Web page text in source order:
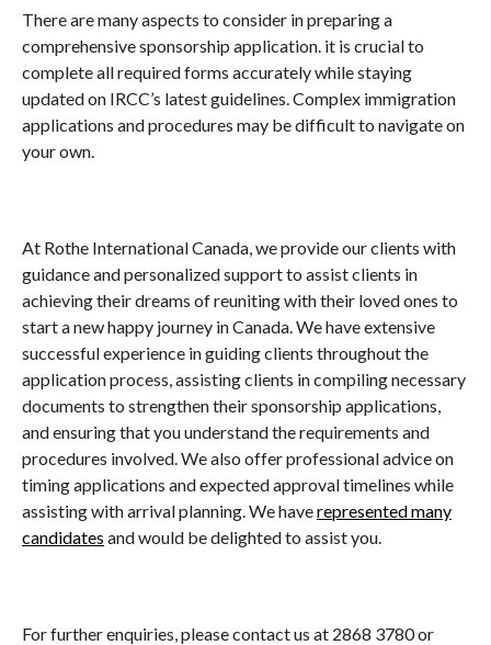
There are many aspects to consider in preparing a
comprehensive sponsorship application. it is crucial to
complete all required forms accurately while staying
updated on IRCC’s latest guidelines. Complex immigration
applications and procedures may be difficult to navigate on
your own.
At Rothe International Canada, we provide our clients with
guidance and personalized support to assist clients in
achieving their dreams of reuniting with their loved ones to
start a new happy journey in Canada. We have extensive
successful experience in guiding clients throughout the
application process, assisting clients in compiling necessary
documents to strengthen their sponsorship applications,
and ensuring that you understand the requirements and
procedures involved. We also offer professional advice on
timing applications and expected approval timelines while
assisting with arrival planning. We haverepresented many
candidates and would be delighted to assist you.
For further enquiries, please contact us at 2868 3780 or